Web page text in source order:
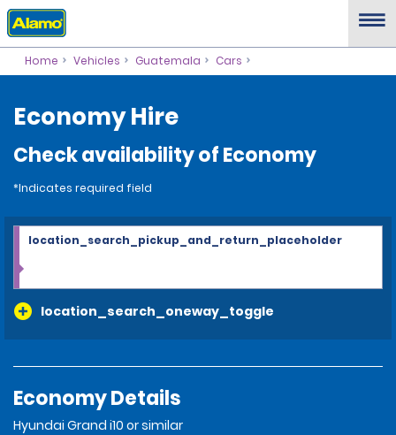
Home Vehicles Guatemala Cars
Economy Hire
Check availability of Economy
*Indicates required field
location_search_oneway_toggle
location_search_pickup_and_return_placeholder
Economy Details
Hyundai Grand i10 or similar